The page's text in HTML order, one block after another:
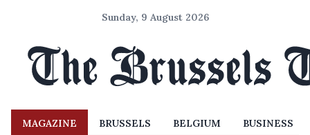
Sunday, 9 August 2026
MAGAZINE BRUSSELS BELGIUM BUSINESS